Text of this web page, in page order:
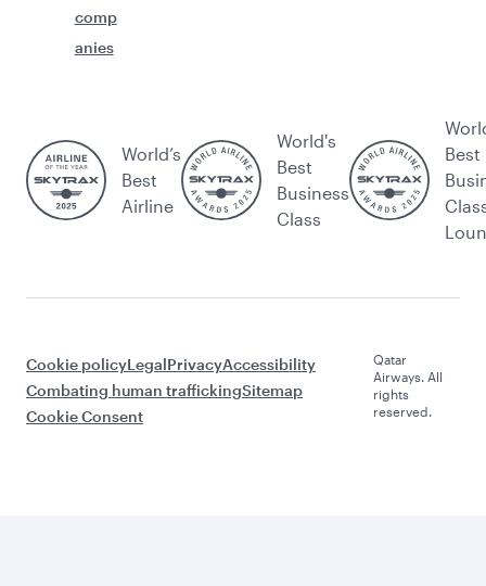
comp
anies
World’s
Best
Airline
World's
Best
Business
Class
Best
Cookie policyLegalPrivacyAccessibility
Combating human traffickingSitemap
Cookie Consent
Qatar
Airways. All
rights
reserved.